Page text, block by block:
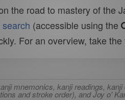
the road to mastery of the
(accessible using the
For an overview, take the
mnemonics, kanji readings,
and stroke order), and Joy o'